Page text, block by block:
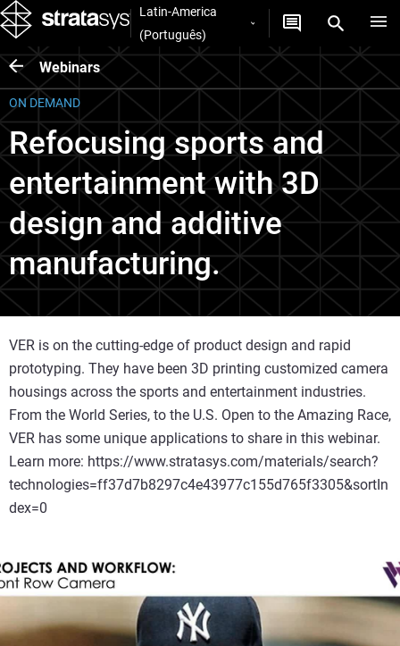
Latin-America
(Português)
Webinars
ON DEMAND
Refocusing sports and
entertainment with 3D
design and additive
manufacturing.
VER is on the cutting-edge of product design and rapid
prototyping. They have been 3D printing customized camera
housings across the sports and entertainment industries.
From the World Series, to the U.S. Open to the Amazing Race,
VER has some unique applications to share in this webinar.
Learn more: https://www.stratasys.com/materials/search?
technologies=ff37d7b8297c4e43977c155d765f3305&sortIn
dex=0